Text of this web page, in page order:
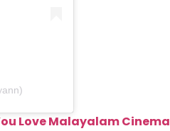
Love Malayalam Cinema